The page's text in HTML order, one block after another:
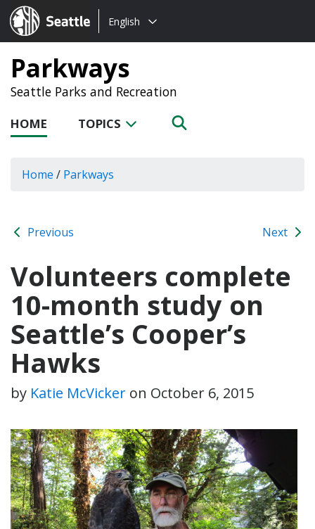
Seattle.gov
Choose
language:
English
Parkways
Seattle Parks and Recreation
HOME TOPICS
Home / Parkways
Previous Next
Volunteers complete
10-month study on
Seattle’s Cooper’s
Hawks
by Katie McVicker on October 6, 2015